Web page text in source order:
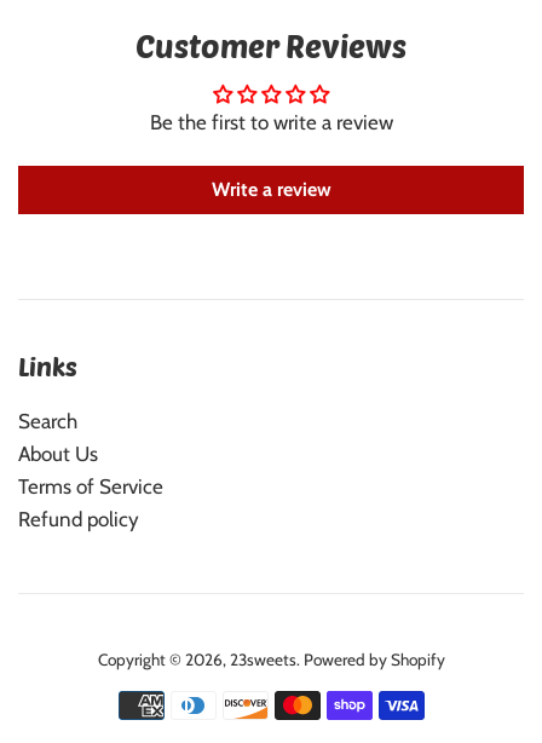
Customer Reviews
Be the first to write a review
Write a review
Links
Search
About Us
Terms of Service
Refund policy
Copyright © 2026,23sweets. Powered by Shopify
Payment